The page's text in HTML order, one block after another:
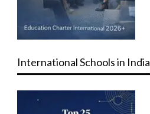
International Schools in India